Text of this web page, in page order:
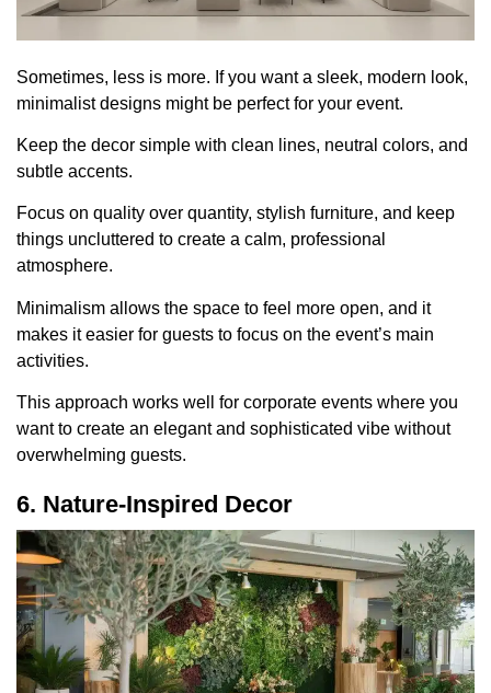
Sometimes, less is more. If you want a sleek, modern look,
minimalist designs might be perfect for your event.
Keep the decor simple with clean lines, neutral colors, and
subtle accents.
Focus on quality over quantity, stylish furniture, and keep
things uncluttered to create a calm, professional
atmosphere.
Minimalism allows the space to feel more open, and it
makes it easier for guests to focus on the event’s main
activities.
This approach works well for corporate events where you
want to create an elegant and sophisticated vibe without
overwhelming guests.
6. Nature-Inspired Decor